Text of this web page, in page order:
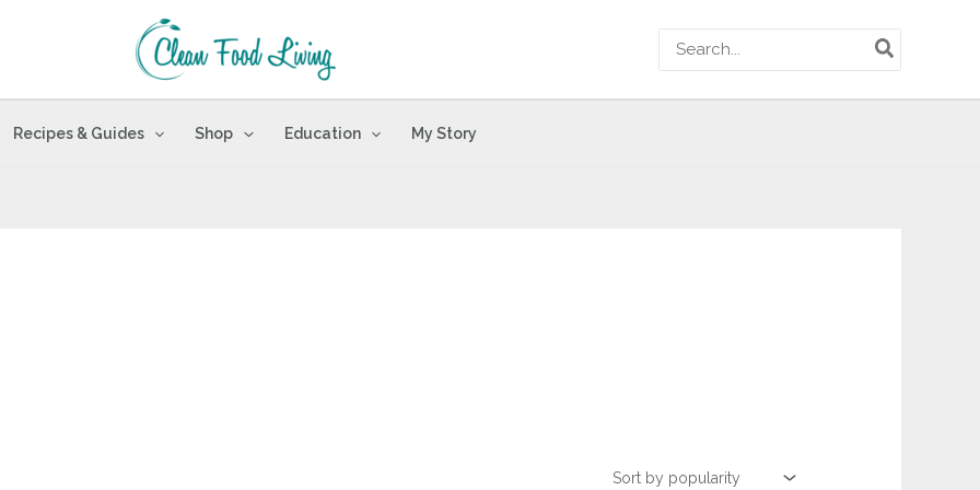
for:
Recipes & Guides Shop Education My Story